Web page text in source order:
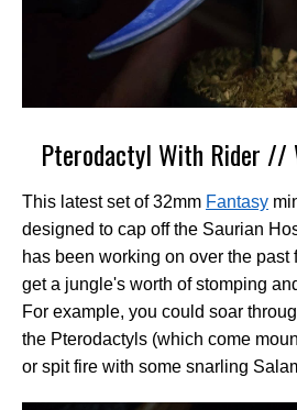
Pterodactyl With Rider //
This latest set of 32mm Fantasy
designed to cap off the Saurian
has been working on over the past
get a jungle's worth of stomping
For example, you could soar
the Pterodactyls (which come
or spit fire with some snarling